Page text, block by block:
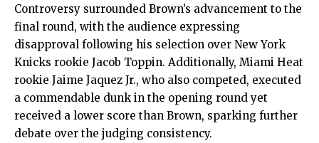
Controversy surrounded Brown’s advancement to the
final round, with the audience expressing
disapproval following his selection over New York
Knicks rookie Jacob Toppin. Additionally, Miami Heat
rookie Jaime Jaquez Jr., who also competed, executed
a commendable dunk in the opening round yet
received a lower score than Brown, sparking further
debate over the judging consistency.